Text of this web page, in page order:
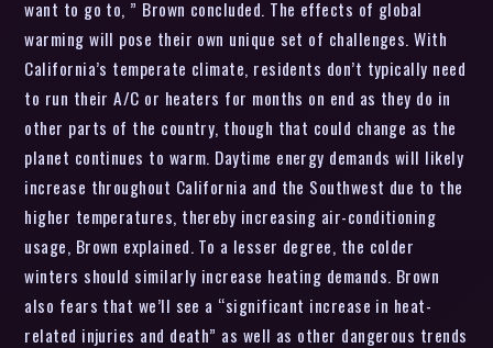
want to go to, ” Brown concluded. The effects of global
warming will pose their own unique set of challenges. With
California’s temperate climate, residents don’t typically need
to run their A/C or heaters for months on end as they do in
other parts of the country, though that could change as the
planet continues to warm. Daytime energy demands will likely
increase throughout California and the Southwest due to the
higher temperatures, thereby increasing air-conditioning
usage, Brown explained. To a lesser degree, the colder
winters should similarly increase heating demands. Brown
also fears that we’ll see a “significant increase in heat-
related injuries and death” as well as other dangerous trends